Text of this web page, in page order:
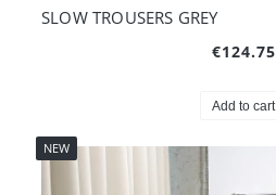
SLOW TROUSERS GREY
€124.75
Add to cart
NEW